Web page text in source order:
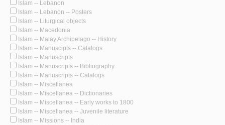
Islam -- Lebanon
Islam -- Lebanon -- Posters
Islam -- Liturgical objects
Islam -- Macedonia
Islam -- Malay Archipelago -- History
Islam -- Manuscipts -- Catalogs
Islam -- Manuscripts
Islam -- Manuscripts -- Bibliography
Islam -- Manuscripts -- Catalogs
Islam -- Miscellanea
Islam -- Miscellanea -- Dictionaries
Islam -- Miscellanea -- Early works to 1800
Islam -- Miscellanea -- Juvenile literature
Islam -- Missions -- India